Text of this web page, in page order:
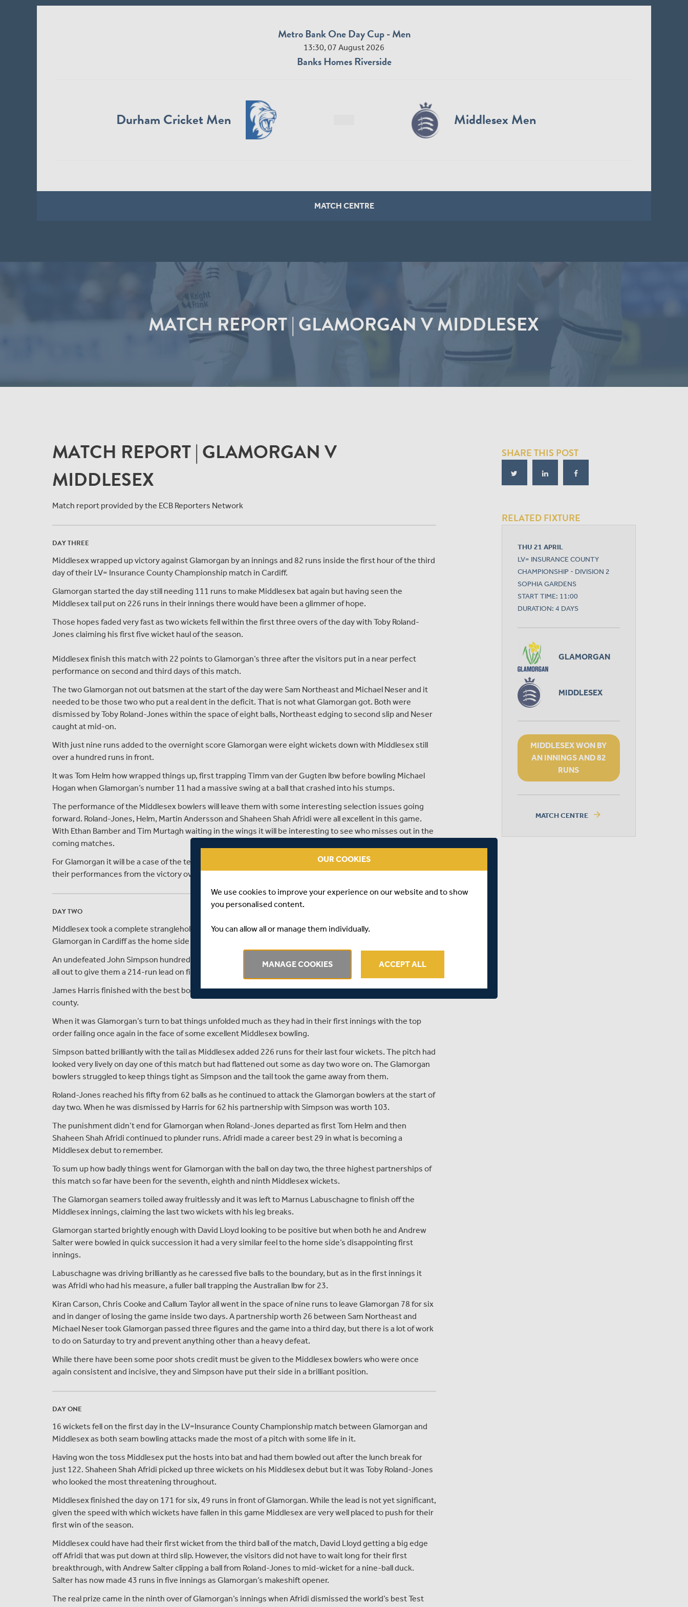
Metro Bank One Day Cup - Men
13:30, 07 August 2026
Banks Homes Riverside
Durham Cricket Men Middlesex Men
MATCH CENTRE
MATCH REPORT | GLAMORGAN V MIDDLESEX
MATCH REPORT | GLAMORGAN V
MIDDLESEX
Match report provided by the ECB Reporters Network
DAY THREE
Middlesex wrapped up victory against Glamorgan by an innings and 82 runs inside the first hour of the third
day of their LV= Insurance County Championship match in Cardiff.
Glamorgan started the day still needing 111 runs to make Middlesex bat again but having seen the
Middlesex tail put on 226 runs in their innings there would have been a glimmer of hope.
Those hopes faded very fast as two wickets fell within the first three overs of the day with Toby Roland-
Jones claiming his first five wicket haul of the season.
Middlesex finish this match with 22 points to Glamorgan’s three after the visitors put in a near perfect
performance on second and third days of this match.
The two Glamorgan not out batsmen at the start of the day were Sam Northeast and Michael Neser and it
needed to be those two who put a real dent in the deficit. That is not what Glamorgan got. Both were
dismissed by Toby Roland-Jones within the space of eight balls, Northeast edging to second slip and Neser
caught at mid-on.
With just nine runs added to the overnight score Glamorgan were eight wickets down with Middlesex still
over a hundred runs in front.
It was Tom Helm how wrapped things up, first trapping Timm van der Gugten lbw before bowling Michael
Hogan when Glamorgan’s number 11 had a massive swing at a ball that crashed into his stumps.
The performance of the Middlesex bowlers will leave them with some interesting selection issues going
forward. Roland-Jones, Helm, Martin Andersson and Shaheen Shah Afridi were all excellent in this game.
With Ethan Bamber and Tim Murtagh waiting in the wings it will be interesting to see who misses out in the
coming matches.
For Glamorgan it will be a case of the team who were on the field in this match finding a way to replicate
their performances from the victory over Nottinghamshire in the last round of the County Championship.
DAY TWO
Middlesex took a complete stranglehold on their LV= Insurance County Championship match against
Glamorgan in Cardiff as the home side finished 104 for six in their second innings, still 110 runs behind.
An undefeated John Simpson hundred and a fifty from Toby Roland-Jones meant that Middlesex made 336
all out to give them a 214-run lead on first innings.
James Harris finished with the best bowling figures for Glamorgan, claiming four for 68 against his former
county.
When it was Glamorgan’s turn to bat things unfolded much as they had in their first innings with the top
order failing once again in the face of some excellent Middlesex bowling.
Simpson batted brilliantly with the tail as Middlesex added 226 runs for their last four wickets. The pitch had
looked very lively on day one of this match but had flattened out some as day two wore on. The Glamorgan
bowlers struggled to keep things tight as Simpson and the tail took the game away from them.
Roland-Jones reached his fifty from 62 balls as he continued to attack the Glamorgan bowlers at the start of
day two. When he was dismissed by Harris for 62 his partnership with Simpson was worth 103.
The punishment didn’t end for Glamorgan when Roland-Jones departed as first Tom Helm and then
Shaheen Shah Afridi continued to plunder runs. Afridi made a career best 29 in what is becoming a
Middlesex debut to remember.
To sum up how badly things went for Glamorgan with the ball on day two, the three highest partnerships of
this match so far have been for the seventh, eighth and ninth Middlesex wickets.
The Glamorgan seamers toiled away fruitlessly and it was left to Marnus Labuschagne to finish off the
Middlesex innings, claiming the last two wickets with his leg breaks.
Glamorgan started brightly enough with David Lloyd looking to be positive but when both he and Andrew
Salter were bowled in quick succession it had a very similar feel to the home side’s disappointing first
innings.
Labuschagne was driving brilliantly as he caressed five balls to the boundary, but as in the first innings it
was Afridi who had his measure, a fuller ball trapping the Australian lbw for 23.
Kiran Carson, Chris Cooke and Callum Taylor all went in the space of nine runs to leave Glamorgan 78 for six
and in danger of losing the game inside two days. A partnership worth 26 between Sam Northeast and
Michael Neser took Glamorgan passed three figures and the game into a third day, but there is a lot of work
to do on Saturday to try and prevent anything other than a heavy defeat.
While there have been some poor shots credit must be given to the Middlesex bowlers who were once
again consistent and incisive, they and Simpson have put their side in a brilliant position.
DAY ONE
16 wickets fell on the first day in the LV=Insurance County Championship match between Glamorgan and
Middlesex as both seam bowling attacks made the most of a pitch with some life in it.
Having won the toss Middlesex put the hosts into bat and had them bowled out after the lunch break for
just 122. Shaheen Shah Afridi picked up three wickets on his Middlesex debut but it was Toby Roland-Jones
who looked the most threatening throughout.
Middlesex finished the day on 171 for six, 49 runs in front of Glamorgan. While the lead is not yet significant,
given the speed with which wickets have fallen in this game Middlesex are very well placed to push for their
first win of the season.
Middlesex could have had their first wicket from the third ball of the match, David Lloyd getting a big edge
off Afridi that was put down at third slip. However, the visitors did not have to wait long for their first
breakthrough, with Andrew Salter clipping a ball from Roland-Jones to mid-wicket for a nine-ball duck.
Salter has now made 43 runs in five innings as Glamorgan’s makeshift opener.
The real prize came in the ninth over of Glamorgan’s innings when Afridi dismissed the world’s best Test
SHARE THIS POST
RELATED FIXTURE
THU 21 APRIL
LV= INSURANCE COUNTY
CHAMPIONSHIP - DIVISION 2
SOPHIA GARDENS
START TIME: 11:00
DURATION: 4 DAYS
GLAMORGAN
MIDDLESEX
MIDDLESEX WON BY
AN INNINGS AND 82
RUNS
MATCH CENTRE arrow_forward
OUR COOKIES
We use cookies to improve your experience on our website and to show
you personalised content.
You can allow all or manage them individually.
MANAGE COOKIES ACCEPT ALL